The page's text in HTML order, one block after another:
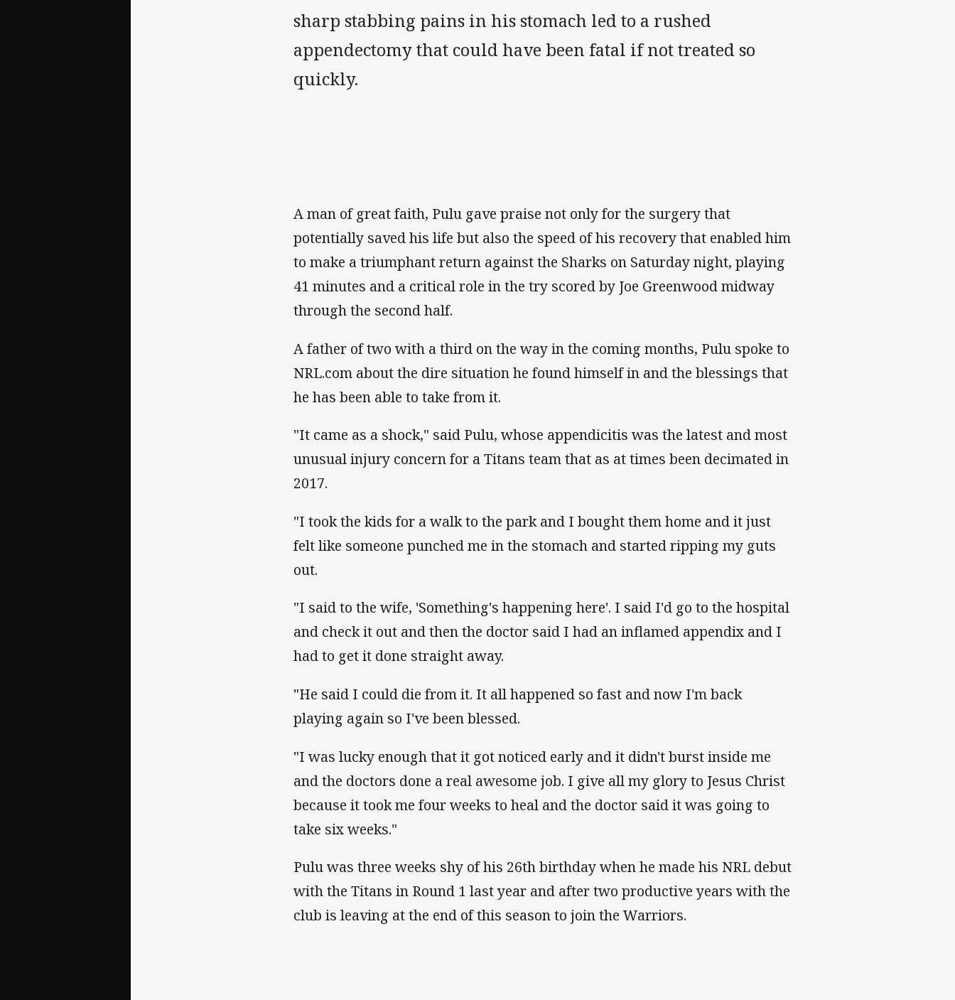
sharp stabbing pains in his stomach led to a rushed
appendectomy that could have been fatal if not treated so
quickly.
‌A man of great faith, Pulu gave praise not only for the surgery that
potentially saved his life but also the speed of his recovery that enabled him
to make a triumphant return against the Sharks on Saturday night, playing
41 minutes and a critical role in the try scored by Joe Greenwood midway
through the second half.
A father of two with a third on the way in the coming months, Pulu spoke to
NRL.com about the dire situation he found himself in and the blessings that
he has been able to take from it.
"It came as a shock," said Pulu, whose appendicitis was the latest and most
unusual injury concern for a Titans team that as at times been decimated in
2017.
"I took the kids for a walk to the park and I bought them home and it just
felt like someone punched me in the stomach and started ripping my guts
out.
"I said to the wife, 'Something's happening here'. I said I'd go to the hospital
and check it out and then the doctor said I had an inflamed appendix and I
had to get it done straight away.
"He said I could die from it. It all happened so fast and now I'm back
playing again so I've been blessed.
"I was lucky enough that it got noticed early and it didn't burst inside me
and the doctors done a real awesome job. I give all my glory to Jesus Christ
because it took me four weeks to heal and the doctor said it was going to
take six weeks."
Pulu was three weeks shy of his 26th birthday when he made his NRL debut
with the Titans in Round 1 last year and after two productive years with the
club is leaving at the end of this season to join the Warriors.